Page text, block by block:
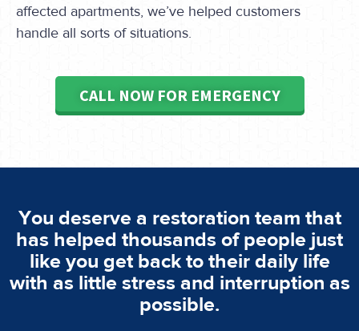
affected apartments, we’ve helped customers
handle all sorts of situations.
CALL NOW FOR EMERGENCY
You deserve a restoration team that
has helped thousands of people just
like you get back to their daily life
with as little stress and interruption as
possible.